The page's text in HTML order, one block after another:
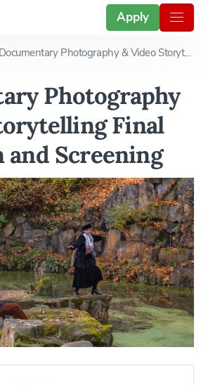
Apply
Documentary Photography & Video Storytelling Final Exhibition and Screening
Photography
Final
Screening